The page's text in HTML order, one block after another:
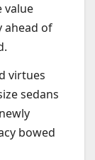
value
ahead of
virtues
sedans
bowed